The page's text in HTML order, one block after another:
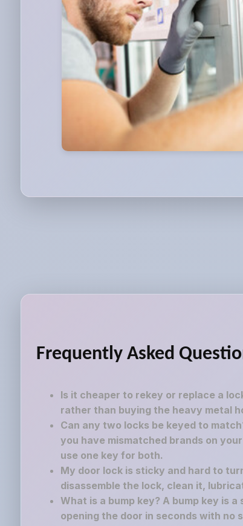
Frequently Asked
Is it cheaper to rekey or replace a
rather than buying the heavy metal
Can any two locks be keyed to
you have mismatched brands on
use one key for both.
My door lock is sticky and hard to
disassemble the lock, clean it,
What is a bump key? A bump key is
opening the door in seconds with